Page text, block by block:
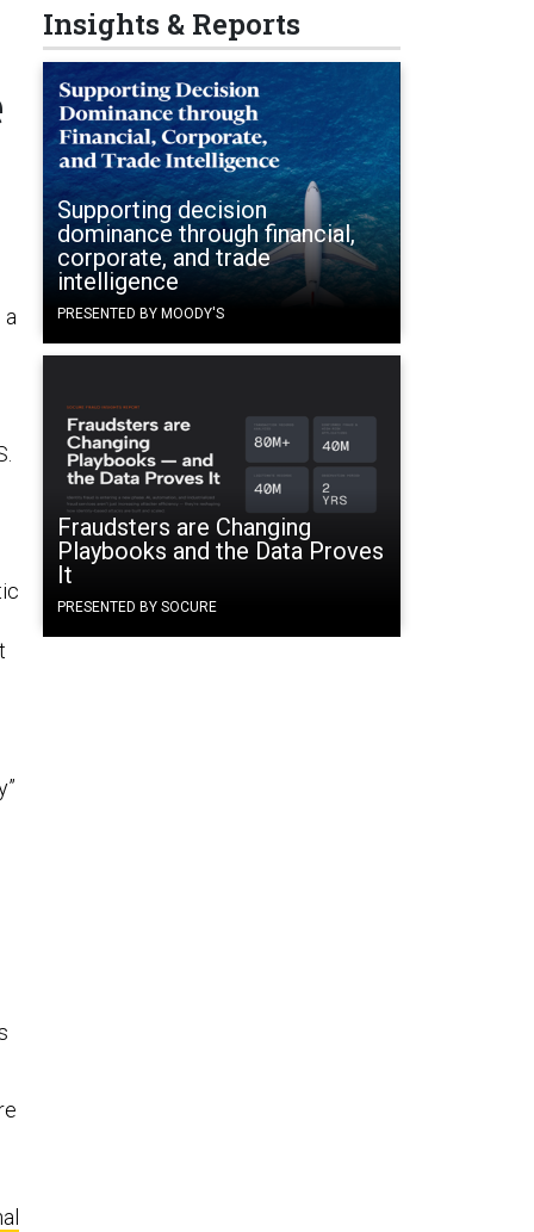
Insights & Reports
Supporting decision
dominance through financial,
corporate, and trade
intelligence
PRESENTED BY MOODY'S
Fraudsters are Changing
Playbooks and the Data Proves
It
PRESENTED BY SOCURE
a